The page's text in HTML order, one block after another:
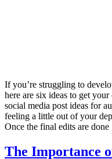
If you’re struggling to
here are six ideas to get
social media post ideas for
feeling a little out of your
Once the final edits are
The Importance